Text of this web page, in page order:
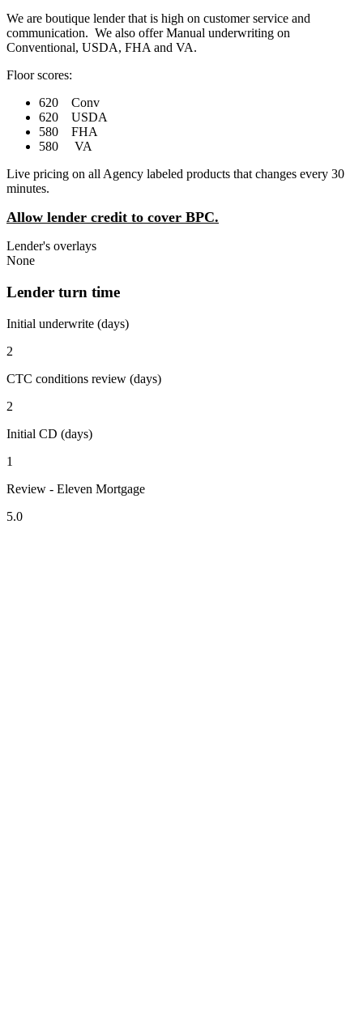
We are boutique lender that is high on customer service and
communication. We also offer Manual underwriting on
Conventional, USDA, FHA and VA.
Floor scores:
620 Conv
620 USDA
580 FHA
580 VA
Live pricing on all Agency labeled products that changes every 30
minutes.
Allow lender credit to cover BPC.
Lender's overlays
None
Lender turn time
Initial underwrite (days)
2
CTC conditions review (days)
2
Initial CD (days)
1
Review - Eleven Mortgage
5.0